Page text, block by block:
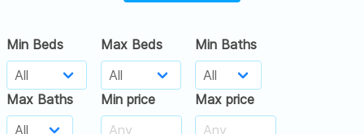
Min Beds Max Beds Min Baths
Max Baths Min price Max price